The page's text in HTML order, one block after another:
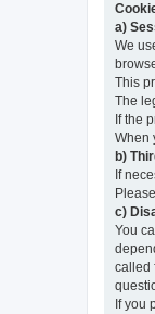
a)
We
This
The
If the
When
b)
If
c)
You
called
If you